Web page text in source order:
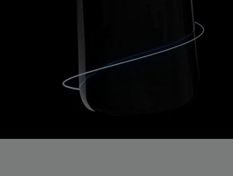
Get 20% off your first order!